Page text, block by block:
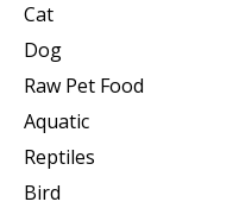
Cat
Dog
Raw Pet Food
Aquatic
Reptiles
Bird